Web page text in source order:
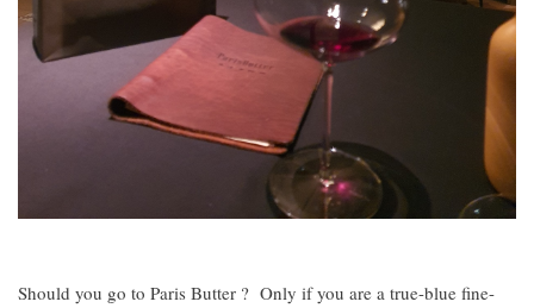
Should you go to Paris Butter ? Only if you are a true-blue fine-